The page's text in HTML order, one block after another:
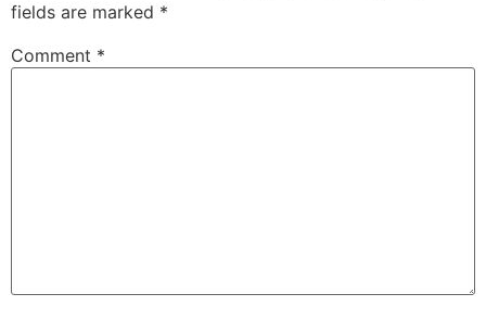
fields are marked *
Comment *